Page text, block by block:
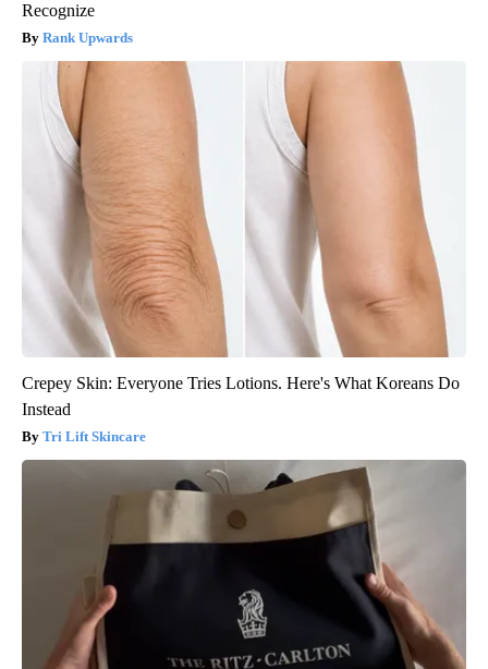
Recognize
Rank Upwards
Crepey Skin: Everyone Tries Lotions. Here's What Koreans Do
Instead
Tri Lift Skincare